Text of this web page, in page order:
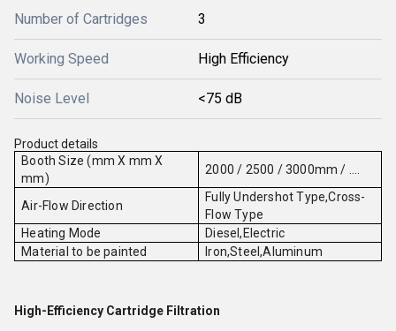
Number of Cartridges 3
Working Speed High Efficiency
Noise Level <75 dB
Product details
Booth Size (mm X mm X
mm)
2000 / 2500 / 3000mm / ....
Air-Flow Direction
Fully Undershot Type,Cross-
Flow Type
Heating Mode
Diesel,Electric
Material to be painted
Iron,Steel,Aluminum
High-Efficiency Cartridge Filtration